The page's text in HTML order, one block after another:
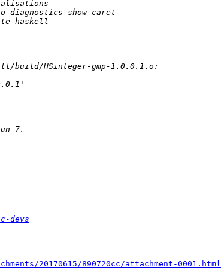
devs
20170615/890720cc/attachment-0001.html